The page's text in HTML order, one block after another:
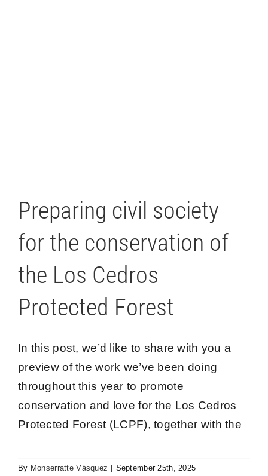
Preparing civil society
for the conservation of
the Los Cedros
Protected Forest
In this post, we’d like to share with you a
preview of the work we’ve been doing
throughout this year to promote
conservation and love for the Los Cedros
Protected Forest (LCPF), together with the
By Monserratte Vásquez
September 25th, 2025